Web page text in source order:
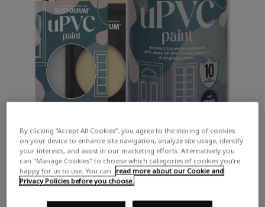
By clicking “Accept All Cookies”, you agree to the storing of cookies
on your device to enhance site navigation, analyze site usage, identify
your interests, and assist in our marketing efforts. Alternatively you
can "Manage Cookies" to choose which categories of cookies you’re
happy for us to use. You can
read more about our Cookie and
Privacy Policies before you choose.